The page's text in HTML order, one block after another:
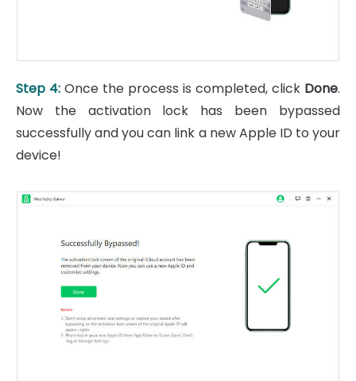
Step 4: Once the process is completed, click Done.
Now the activation lock has been bypassed
successfully and you can link a new Apple ID to your
device!